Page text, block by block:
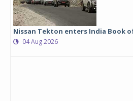
Nissan Tekton enters India Book
04 Aug 2026